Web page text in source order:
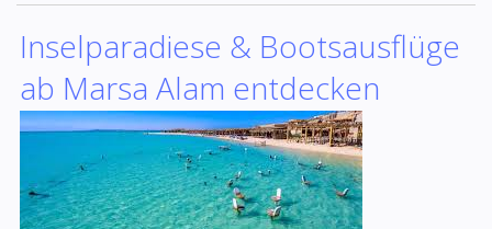
Inselparadiese & Bootsausflüge
ab Marsa Alam entdecken